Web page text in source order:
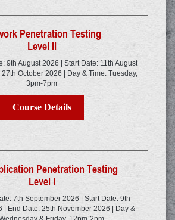
Penetration Testing
Level II
9th August 2026 | Start Date: 11th August
October 2026 | Day & Time: Tuesday,
3pm-7pm
Course Details
Penetration Testing
Level I
7th September 2026 | Start Date: 9th
| End Date: 25th November 2026 | Day &